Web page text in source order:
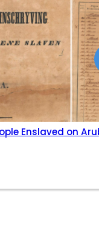
Enslaved on